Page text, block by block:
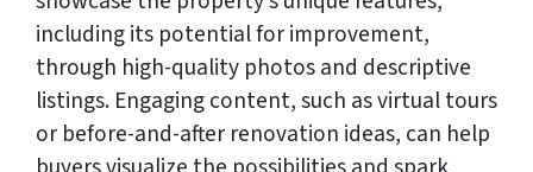
including its potential for improvement,
through high-quality photos and descriptive
listings. Engaging content, such as virtual tours
or before-and-after renovation ideas, can help